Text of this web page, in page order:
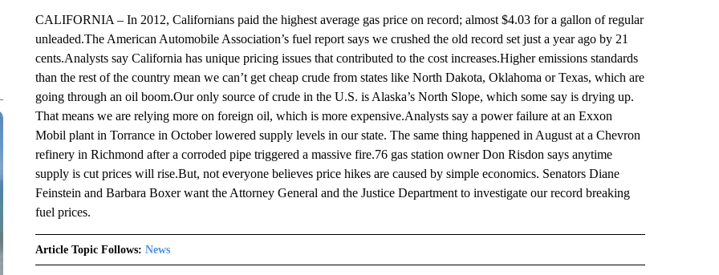
CALIFORNIA – In 2012, Californians paid the highest average gas price on record; almost $4.03 for a gallon of regular
unleaded.The American Automobile Association’s fuel report says we crushed the old record set just a year ago by 21
cents.Analysts say California has unique pricing issues that contributed to the cost increases.Higher emissions standards
than the rest of the country mean we can’t get cheap crude from states like North Dakota, Oklahoma or Texas, which are
going through an oil boom.Our only source of crude in the U.S. is Alaska’s North Slope, which some say is drying up.
That means we are relying more on foreign oil, which is more expensive.Analysts say a power failure at an Exxon
Mobil plant in Torrance in October lowered supply levels in our state. The same thing happened in August at a Chevron
refinery in Richmond after a corroded pipe triggered a massive fire.76 gas station owner Don Risdon says anytime
supply is cut prices will rise.But, not everyone believes price hikes are caused by simple economics. Senators Diane
Feinstein and Barbara Boxer want the Attorney General and the Justice Department to investigate our record breaking
fuel prices.
Article Topic Follows: News